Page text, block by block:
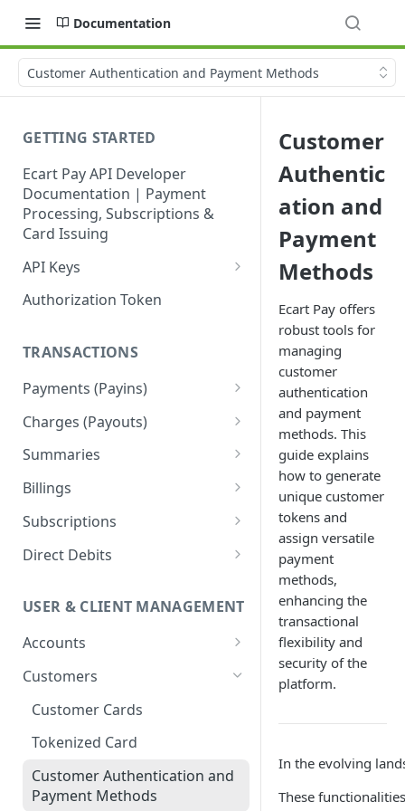
Documentation
Customer Authentication and Payment Methods
GETTING STARTED
Ecart Pay API Developer
Documentation | Payment
Processing, Subscriptions &
Card Issuing
API Keys
Production API Keys
Get Your API Keys
Authorization Token
TRANSACTIONS
Payments (Payins)
Orders
Payment Links
Checkouts
Checkouts
Charges (Payouts)
Confirmations
Payout Updates
Summaries
Token-based pagination
example
Billings
Billings Management
Billing Providers
Verifacti Integration
Billings Management
NIFs Management
Subscriptions
Subscription Templates
Merchant Management for
Subscriptions
Implementation Example
Subscriptions With Pricing
Models
Direct Debits
Customer CLABE Management
Direct Debit Management
Billing Cycles & Use Cases
Security
Best Practices &
Troubleshooting
USER & CLIENT MANAGEMENT
Accounts
Payment Methods
Account Gateway Keys
Billing Information
Withdrawals
Customers
Customer Cards
Tokenized Card
Customer Authentication and
Payment Methods
Customer
Authentic
ation and
Payment
Methods
Ecart Pay offers
robust tools for
managing
customer
authentication
and payment
methods. This
guide explains
how to generate
unique customer
tokens and
assign versatile
payment
methods,
enhancing the
transactional
flexibility and
security of the
platform.
In the evolving
These